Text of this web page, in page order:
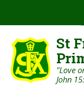
St
"Love
John